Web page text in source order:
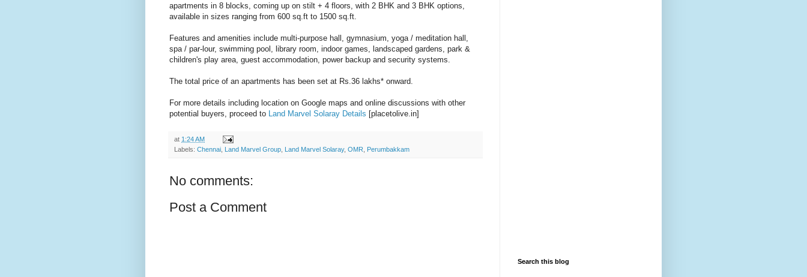
apartments in 8 blocks, coming up on stilt + 4 floors, with 2 BHK and 3 BHK options,
available in sizes ranging from 600 sq.ft to 1500 sq.ft.
Features and amenities include multi-purpose hall, gymnasium, yoga / meditation hall,
spa / par-lour, swimming pool, library room, indoor games, landscaped gardens, park &
children's play area, guest accommodation, power backup and security systems.
The total price of an apartments has been set at Rs.36 lakhs* onward.
For more details including location on Google maps and online discussions with other
potential buyers, proceed to Land Marvel Solaray Details [placetolive.in]
at 1:24 AM
Labels: Chennai Land Marvel Group Land Marvel Solaray, OMR Perumbakkam
No comments:
Post a Comment
Search this blog